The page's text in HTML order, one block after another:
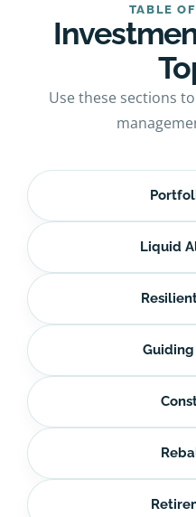
TABLE
Use these sections
Liquid